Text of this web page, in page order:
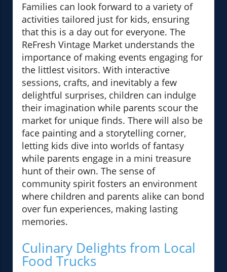
Families can look forward to a variety of
activities tailored just for kids, ensuring
that this is a day out for everyone. The
ReFresh Vintage Market understands the
importance of making events engaging for
the littlest visitors. With interactive
sessions, crafts, and inevitably a few
delightful surprises, children can indulge
their imagination while parents scour the
market for unique finds. There will also be
face painting and a storytelling corner,
letting kids dive into worlds of fantasy
while parents engage in a mini treasure
hunt of their own. The sense of
community spirit fosters an environment
where children and parents alike can bond
over fun experiences, making lasting
memories.
Culinary Delights from Local
Food Trucks